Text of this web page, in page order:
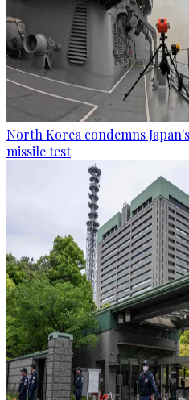
North Korea condemns
missile test